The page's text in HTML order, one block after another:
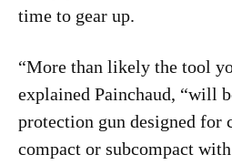
time to gear up.
“More than likely the tool
explained Painchaud, “will
protection gun designed for
compact or subcompact